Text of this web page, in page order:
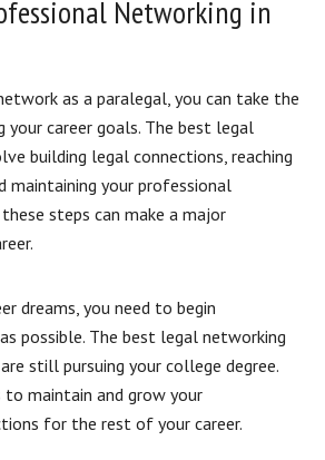
Networking in
as a paralegal, you can take the
your career goals. The best legal
building legal connections, reaching
maintaining your professional
steps can make a major
dreams, you need to begin
possible. The best legal networking
still pursuing your college degree.
to maintain and grow your
for the rest of your career.